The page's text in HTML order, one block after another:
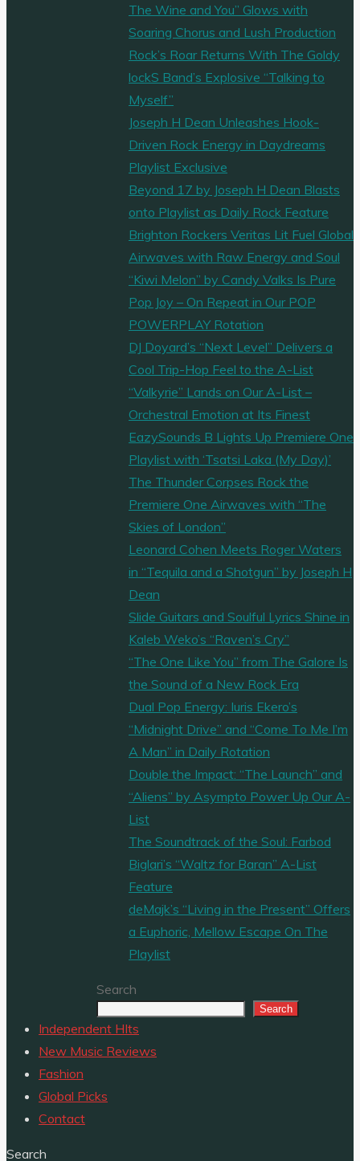
The Wine and You” Glows with
Soaring Chorus and Lush Production
Rock’s Roar Returns With The Goldy
lockS Band’s Explosive “Talking to
Myself”
Joseph H Dean Unleashes Hook-
Driven Rock Energy in Daydreams
Playlist Exclusive
Beyond 17 by Joseph H Dean Blasts
onto Playlist as Daily Rock Feature
Brighton Rockers Veritas Lit Fuel Global
Airwaves with Raw Energy and Soul
“Kiwi Melon” by Candy Valks Is Pure
Pop Joy – On Repeat in Our POP
POWERPLAY Rotation
DJ Doyard’s “Next Level” Delivers a
Cool Trip-Hop Feel to the A-List
“Valkyrie” Lands on Our A-List –
Orchestral Emotion at Its Finest
EazySounds B Lights Up Premiere One
Playlist with ‘Tsatsi Laka (My Day)’
The Thunder Corpses Rock the
Premiere One Airwaves with “The
Skies of London”
Leonard Cohen Meets Roger Waters
in “Tequila and a Shotgun” by Joseph H
Dean
Slide Guitars and Soulful Lyrics Shine in
Kaleb Weko’s “Raven’s Cry”
“The One Like You” from The Galore Is
the Sound of a New Rock Era
Dual Pop Energy: Iuris Ekero’s
“Midnight Drive” and “Come To Me I’m
A Man” in Daily Rotation
Double the Impact: “The Launch” and
“Aliens” by Asympto Power Up Our A-
List
The Soundtrack of the Soul: Farbod
Biglari’s “Waltz for Baran” A-List
Feature
deMajk’s “Living in the Present” Offers
a Euphoric, Mellow Escape On The
Playlist
Search
Search
Independent HIts
New Music Reviews
Fashion
Global Picks
Contact
Search